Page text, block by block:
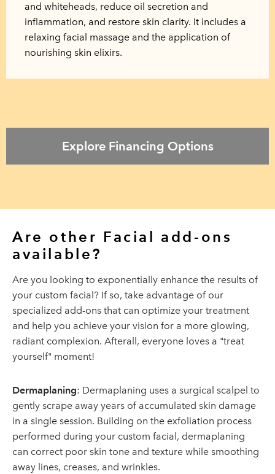
and whiteheads, reduce oil secretion and
inflammation, and restore skin clarity. It includes a
relaxing facial massage and the application of
nourishing skin elixirs.
Explore Financing Options
Are other Facial add-ons
available?
Are you looking to exponentially enhance the results of
your custom facial? If so, take advantage of our
specialized add-ons that can optimize your treatment
and help you achieve your vision for a more glowing,
radiant complexion. Afterall, everyone loves a "treat
yourself" moment!
Dermaplaning: Dermaplaning uses a surgical scalpel to
gently scrape away years of accumulated skin damage
in a single session. Building on the exfoliation process
performed during your custom facial, dermaplaning
can correct poor skin tone and texture while smoothing
away lines, creases, and wrinkles.